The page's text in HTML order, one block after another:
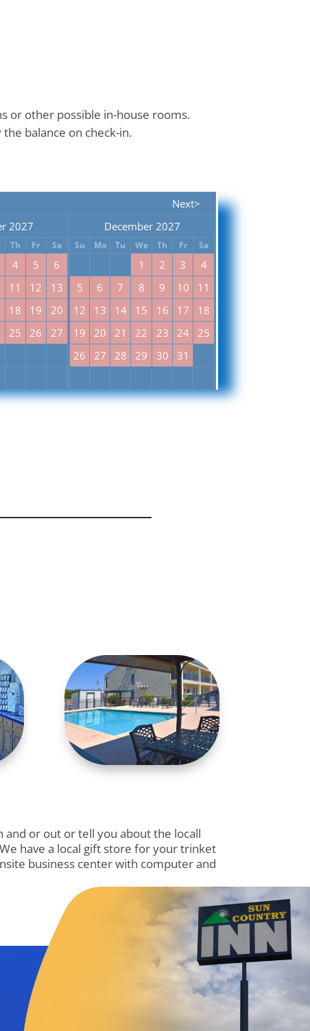
or other possible in-house rooms.
balance on check-in.
Next>
2027
Th Fr Sa
4 5
6
11 12
13
18 19
20
25 26
27
December 2027
Su Mo Tu We Th Fr Sa
1 2 3
4
5
6 7 8 9 10
11
12
13 14 15 16 17
18
19
20 21 22 23 24
25
26
27 28 29 30 31
or out or tell you about the locall
have a local gift store for your trinket
business center with computer and